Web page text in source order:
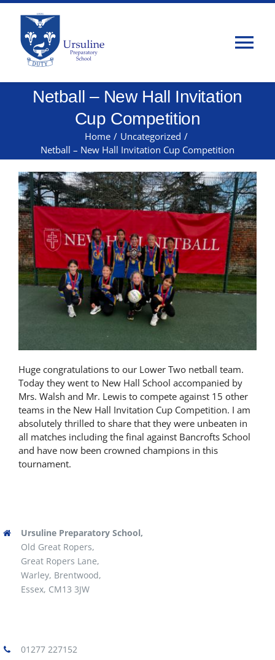
Skip
content
Home
Admissions
Classes
Parents
Latest News
Netball – New Hall Invitation
Cup Competition
Home / Uncategorized /
Netball – New Hall Invitation Cup Competition
Huge congratulations to our Lower Two netball team.
Today they went to New Hall School accompanied by
Mrs. Walsh and Mr. Lewis to compete against 15 other
teams in the New Hall Invitation Cup Competition. I am
absolutely thrilled to share that they were unbeaten in
all matches including the final against Bancrofts School
and have now been crowned champions in this
tournament.
Ursuline Preparatory School,
Old Great Ropers,
Great Ropers Lane,
Warley, Brentwood,
Essex, CM13 3JW
01277 227152